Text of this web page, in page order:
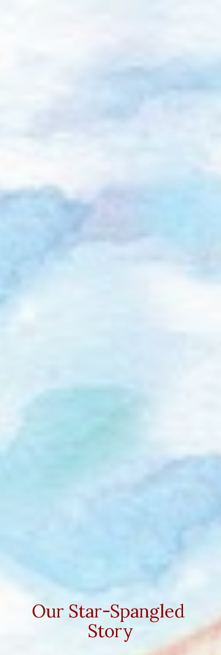
Our Star-Spangled
Story